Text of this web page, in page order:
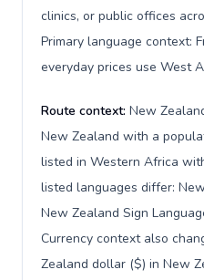
clinics, or public offices
Primary language context:
everyday prices use West
Route context: New
New Zealand with a
listed in Western Africa
listed languages differ:
New Zealand Sign
Currency context also
Zealand dollar ($) in New